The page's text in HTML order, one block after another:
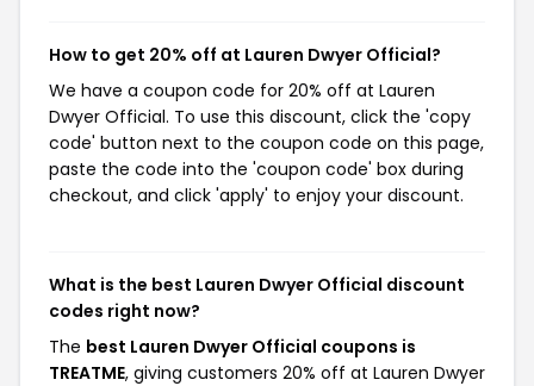
How to get 20% off at Lauren Dwyer Official?
We have a coupon code for 20% off at Lauren
Dwyer Official. To use this discount, click the 'copy
code' button next to the coupon code on this page,
paste the code into the 'coupon code' box during
checkout, and click 'apply' to enjoy your discount.
What is the best Lauren Dwyer Official discount
codes right now?
The best Lauren Dwyer Official coupons is
TREATME, giving customers 20% off at Lauren Dwyer